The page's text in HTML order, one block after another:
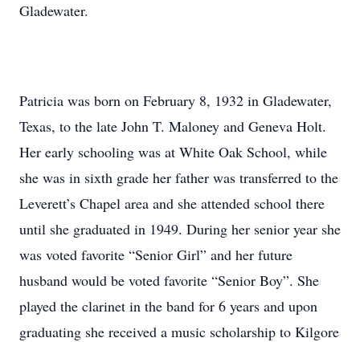
Gladewater.
Patricia was born on February 8, 1932 in Gladewater,
Texas, to the late John T. Maloney and Geneva Holt.
Her early schooling was at White Oak School, while
she was in sixth grade her father was transferred to the
Leverett’s Chapel area and she attended school there
until she graduated in 1949. During her senior year she
was voted favorite “Senior Girl” and her future
husband would be voted favorite “Senior Boy”. She
played the clarinet in the band for 6 years and upon
graduating she received a music scholarship to Kilgore